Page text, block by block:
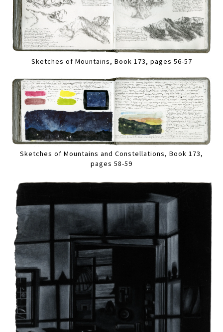
Sketches of Mountains, Book 173, pages 56-57
Sketches of Mountains and Constellations, Book 173,
pages 58-59